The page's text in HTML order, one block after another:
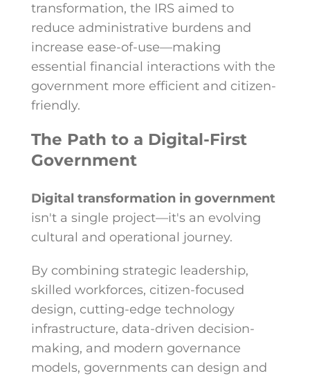
transformation, the IRS aimed to
reduce administrative burdens and
increase ease-of-use—making
essential financial interactions with the
government more efficient and citizen-
friendly.
The Path to a Digital-First
Government
Digital transformation in government
isn't a single project—it's an evolving
cultural and operational journey.
By combining strategic leadership,
skilled workforces, citizen-focused
design, cutting-edge technology
infrastructure, data-driven decision-
making, and modern governance
models, governments can design and